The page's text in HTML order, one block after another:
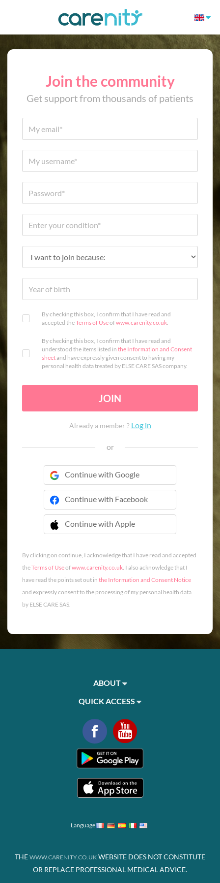
Join the community
Get support from thousands of patients
By checking this box, I confirm that I have read and
accepted theTerms of Useofwww.carenity.co.uk.
By checking this box, I confirm that I have read and
understood the items listed in the Information and Consent
sheetand have expressly given consent to having my
personal health data treated by ELSE CARE SAS company.
JOIN
Already a member ? Log in
or
Continue with Google
Continue with Facebook
Continue with Apple
 Continue with Apple
By clicking on continue, I acknowledge that I have read and accepted
theTerms of Useofwww.carenity.co.uk. I also acknowledge that I
have read the points set out in the Information and Consent Notice
and expressly consent to the processing of my personal health data
by ELSE CARE SAS.
ABOUT
QUICK ACCESS
Language
THE WWW.CARENITY.CO.UK WEBSITE DOES NOT CONSTITUTE
OR REPLACE PROFESSIONAL MEDICAL ADVICE.